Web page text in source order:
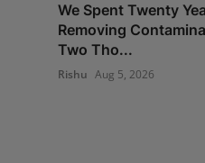
We Spent Twenty
Removing
Two Tho...
Rishu Aug 5, 2026